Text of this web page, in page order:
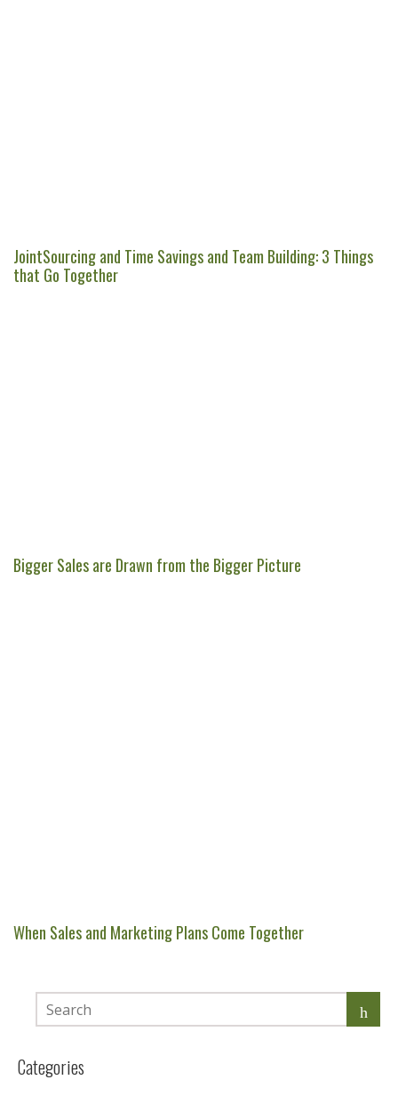
JointSourcing and Time Savings and Team Building: 3 Things
that Go Together
Bigger Sales are Drawn from the Bigger Picture
When Sales and Marketing Plans Come Together
Categories